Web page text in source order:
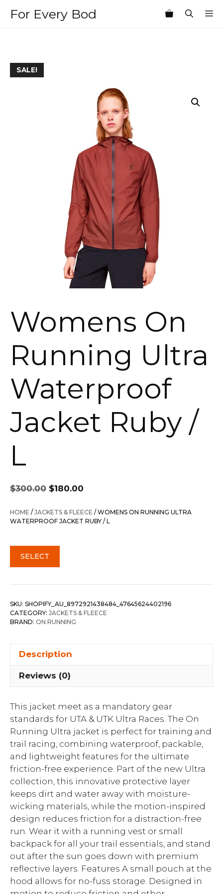
For Every Bod
SALE!
Womens On
Running Ultra
Waterproof
Jacket Ruby /
L
$300.00
Original
price
was:
$300.00.
$180.00
is:
$180.00.
HOME /JACKETS & FLEECE / WOMENS ON RUNNING ULTRA
WATERPROOF JACKET RUBY / L
SELECT
SKU: SHOPIFY_AU_8972921438484_47645624402196
CATEGORY: JACKETS & FLEECE
BRAND: ON RUNNING
Description
Reviews (0)
This jacket meet as a mandatory gear
standards for UTA & UTK Ultra Races. The On
Running Ultra jacket is perfect for training and
trail racing, combining waterproof, packable,
and lightweight features for the ultimate
friction-free experience. Part of the new Ultra
collection, this innovative protective layer
keeps dirt and water away with moisture-
wicking materials, while the motion-inspired
design reduces friction for a distraction-free
run. Wear it with a running vest or small
backpack for all your trail essentials, and stand
out after the sun goes down with premium
reflective layers. Features A small pouch at the
hood allows for no-fuss storage. Designed in